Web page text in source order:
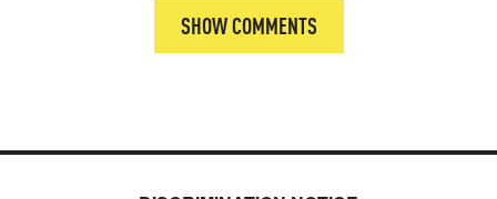
SHOW COMMENTS